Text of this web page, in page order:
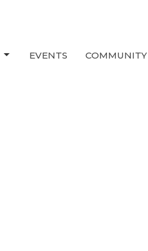
EVENTS COMMUNITY